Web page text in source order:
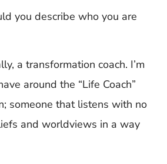
you describe who you are
a transformation coach. I’m
around the “Life Coach”
someone that listens with no
and worldviews in a way